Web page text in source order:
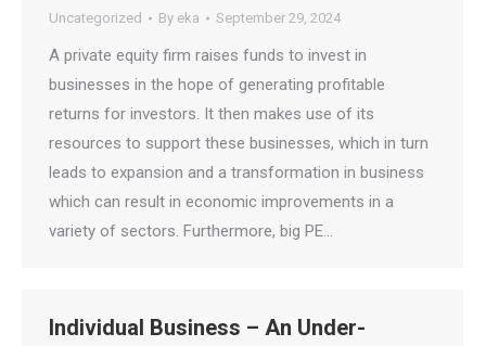
Uncategorized By eka September 29, 2024
A private equity firm raises funds to invest in
businesses in the hope of generating profitable
returns for investors. It then makes use of its
resources to support these businesses, which in turn
leads to expansion and a transformation in business
which can result in economic improvements in a
variety of sectors. Furthermore, big PE…
Individual Business – An Under-